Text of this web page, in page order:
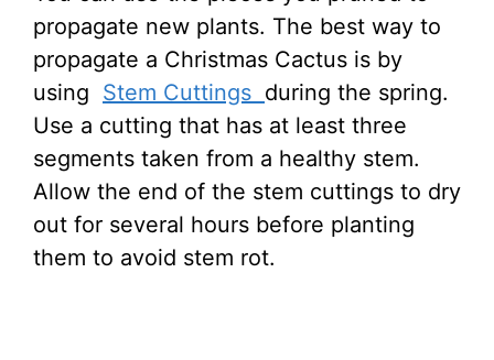
propagate new plants. The best way to
propagate a Christmas Cactus is by
using Stem Cuttings during the spring.
Use a cutting that has at least three
segments taken from a healthy stem.
Allow the end of the stem cuttings to dry
out for several hours before planting
them to avoid stem rot.